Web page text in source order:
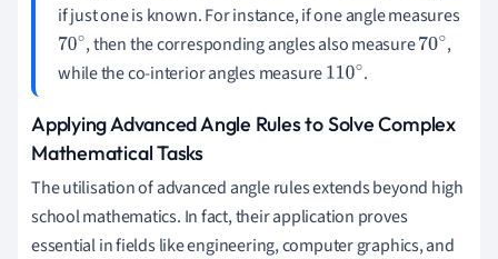
if just one is known. For instance, if one angle measures
70
∘
, then the corresponding angles also measure70 ,
while the co-interior angles measure110∘.
Applying Advanced Angle Rules to Solve Complex
Mathematical Tasks
The utilisation of advanced angle rules extends beyond high
school mathematics. In fact, their application proves
essential in fields like engineering, computer graphics, and